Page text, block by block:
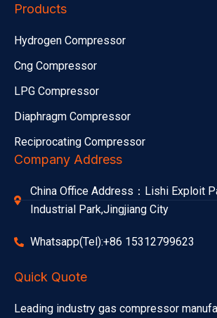
Products
Hydrogen Compressor
Cng Compressor
LPG Compressor
Diaphragm Compressor
Reciprocating Compressor
Company Address
China Office Address：Lishi Exploit
Industrial Park,Jingjiang City
Whatsapp(Tel):+86 15312799623
Quick Quote
Leading industry gas compressor